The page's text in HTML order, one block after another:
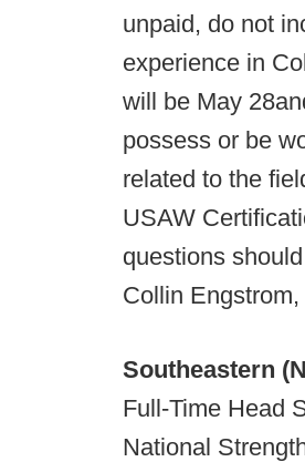
unpaid, do not
experience in
will be May
possess or be
related to the
USAW
questions
Collin Engstrom,
Southeastern
Full-Time Head
National